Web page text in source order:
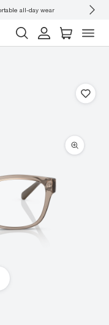
Don’t forget to book an